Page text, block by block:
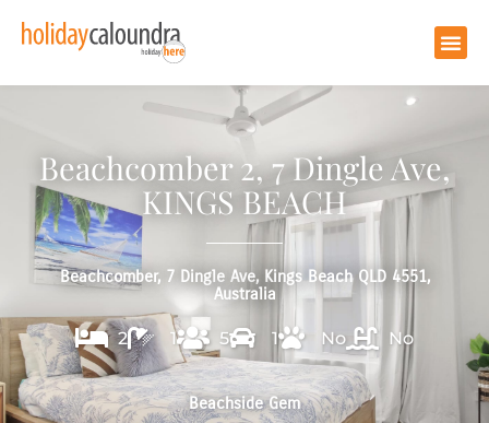
Beachcomber 2, 7 Dingle Ave,
KINGS BEACH
Beachcomber, 7 Dingle Ave, Kings Beach QLD 4551,
Australia
2 1 5 1 No No
Beachside Gem